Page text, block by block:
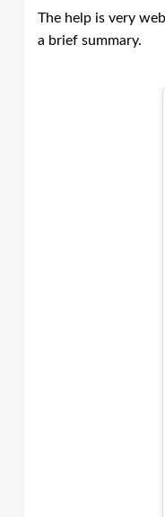
The help is very
a brief summary.